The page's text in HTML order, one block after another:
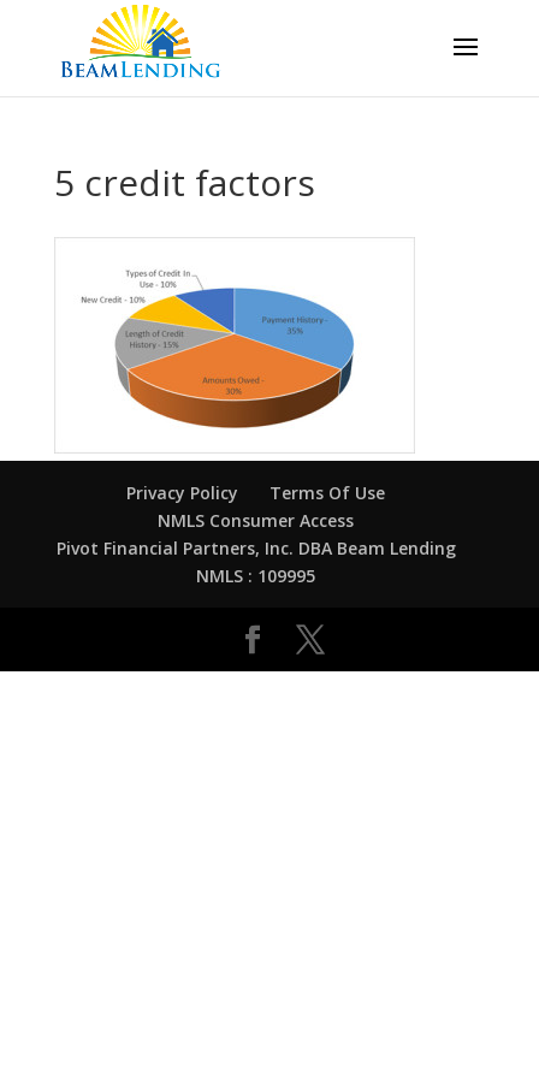
5 credit factors
Privacy Policy
Terms Of Use
NMLS Consumer Access
Pivot Financial Partners, Inc. DBA Beam Lending
NMLS : 109995